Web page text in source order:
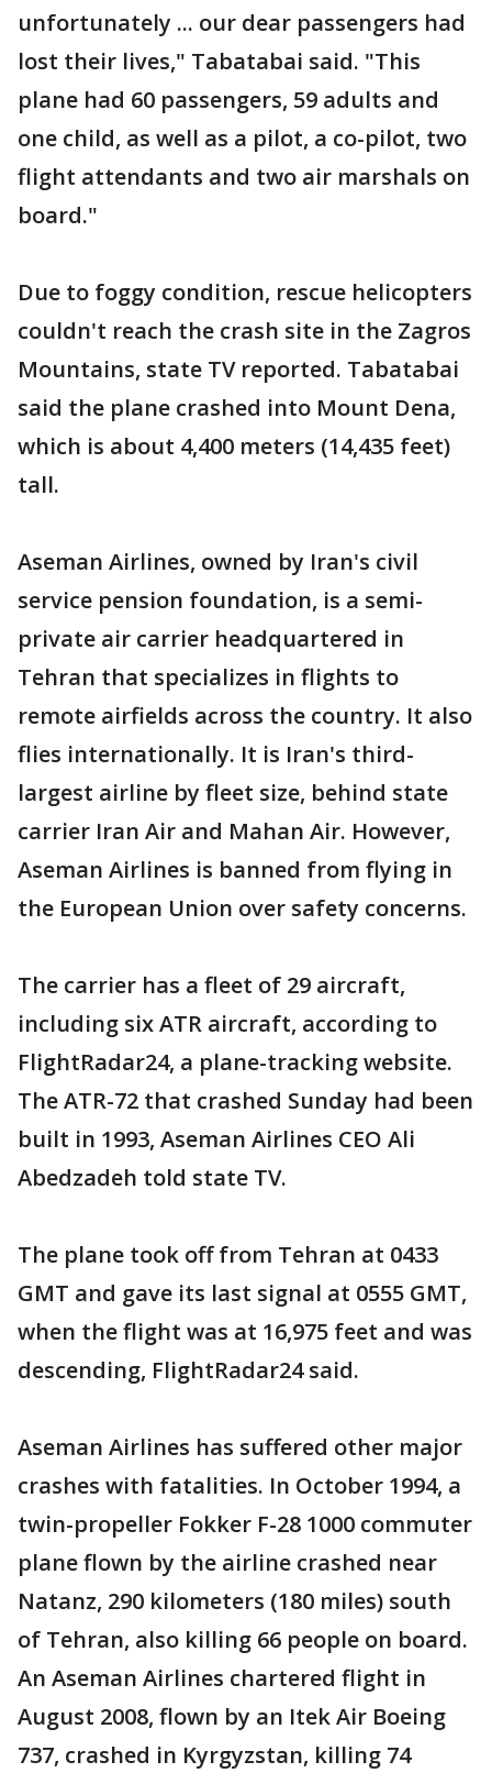
unfortunately ... our dear passengers had
lost their lives," Tabatabai said. "This
plane had 60 passengers, 59 adults and
one child, as well as a pilot, a co-pilot, two
flight attendants and two air marshals on
board."
Due to foggy condition, rescue helicopters
couldn't reach the crash site in the Zagros
Mountains, state TV reported. Tabatabai
said the plane crashed into Mount Dena,
which is about 4,400 meters (14,435 feet)
tall.
Aseman Airlines, owned by Iran's civil
service pension foundation, is a semi-
private air carrier headquartered in
Tehran that specializes in flights to
remote airfields across the country. It also
flies internationally. It is Iran's third-
largest airline by fleet size, behind state
carrier Iran Air and Mahan Air. However,
Aseman Airlines is banned from flying in
the European Union over safety concerns.
The carrier has a fleet of 29 aircraft,
including six ATR aircraft, according to
FlightRadar24, a plane-tracking website.
The ATR-72 that crashed Sunday had been
built in 1993, Aseman Airlines CEO Ali
Abedzadeh told state TV.
The plane took off from Tehran at 0433
GMT and gave its last signal at 0555 GMT,
when the flight was at 16,975 feet and was
descending, FlightRadar24 said.
Aseman Airlines has suffered other major
crashes with fatalities. In October 1994, a
twin-propeller Fokker F-28 1000 commuter
plane flown by the airline crashed near
Natanz, 290 kilometers (180 miles) south
of Tehran, also killing 66 people on board.
An Aseman Airlines chartered flight in
August 2008, flown by an Itek Air Boeing
737, crashed in Kyrgyzstan, killing 74